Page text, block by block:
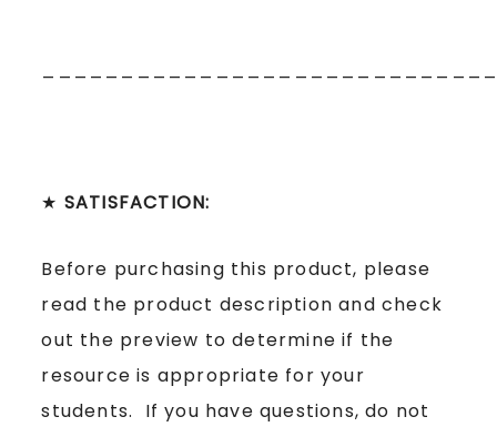
★ SATISFACTION:
Before purchasing this product, please
read the product description and check
out the preview to determine if the
resource is appropriate for your
students. If you have questions, do not